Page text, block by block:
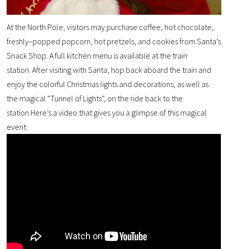
Atthe North Pole, visitors may purchase coffee, hot chocolate,
freshly–popped popcorn, hot pretzels, and cookies fromSanta’s
Snack Shop.Afull kitchen menu is available at the train
station.After visiting with Santa, hop back aboard the train and
enjoy the colorful Christmas lights and decorations, as well as
the magical “Tunnel of Lights”, on the ride back to the
station.Here’s a video that gives you a glimpse of this magical
event: